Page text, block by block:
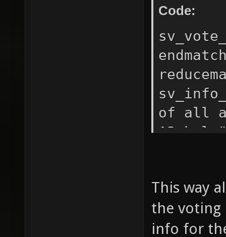
"
than 4
in."
are
fill in."
nades
only
Allows
Code:
of all
mode,
This way
the voting
info for